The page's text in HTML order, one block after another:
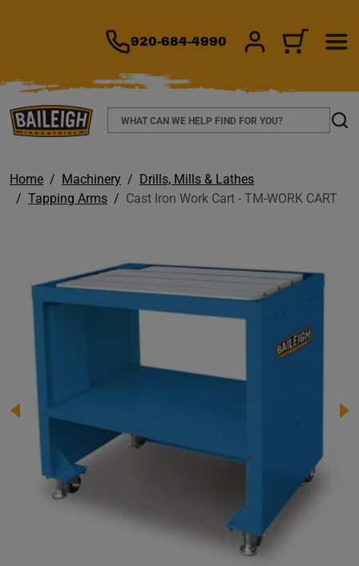
920-684-4990 SIGN IN/CART
Search
Home Machinery
Drills, Mills & Lathes
Tapping Arms
Cast Iron Work Cart - TM-WORK CART